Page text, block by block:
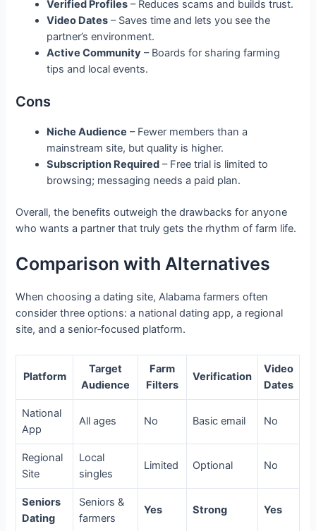
Verified Profiles – Reduces scams and builds trust.
Video Dates – Saves time and lets you see the
partner’s environment.
Active Community – Boards for sharing farming
tips and local events.
Cons
Niche Audience – Fewer members than a
mainstream site, but quality is higher.
Subscription Required – Free trial is limited to
browsing; messaging needs a paid plan.
Overall, the benefits outweigh the drawbacks for anyone
who wants a partner that truly gets the rhythm of farm life.
Comparison with Alternatives
When choosing a dating site, Alabama farmers often
consider three options: a national dating app, a regional
site, and a senior‑focused platform.
Platform
Target
Audience
Farm
Filters
Verification
Video
Dates
National
App
All ages No Basic email No
Regional
Site
Local
singles
Limited Optional No
Seniors
Dating
Seniors &
farmers
Yes Strong Yes